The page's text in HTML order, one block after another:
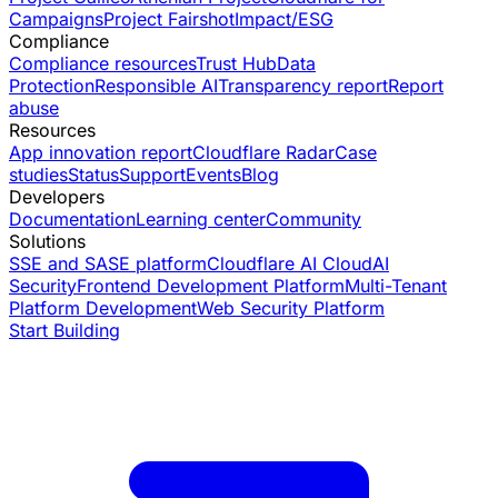
CampaignsProject FairshotImpact/ESG
Compliance
Compliance resourcesTrust HubData
ProtectionResponsible AITransparency reportReport
abuse
Resources
App innovation reportCloudflare RadarCase
studiesStatusSupportEventsBlog
Developers
DocumentationLearning centerCommunity
Solutions
SSE and SASE platformCloudflare AI CloudAI
SecurityFrontend Development PlatformMulti-Tenant
Platform DevelopmentWeb Security Platform
Start Building